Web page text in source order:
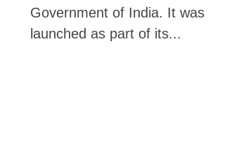
Government of India. It was
launched as part of its...